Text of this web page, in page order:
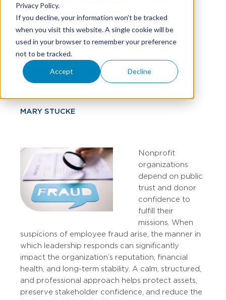
Privacy Policy.
If you decline, your information won’t be tracked
when you visit this website. A single cookie will be
used in your browser to remember your preference
not to be tracked.
Accept Decline
How To Respond To
Suspected Employee
Fraud In Your
Nonprofit
MARY STUCKE
Nonprofit
organizations
depend on public
trust and donor
confidence to
fulfill their
missions. When
suspicions of employee fraud arise, the manner in
which leadership responds can significantly
impact the organization’s reputation, financial
health, and long-term stability. A calm, structured,
and professional approach helps protect assets,
preserve stakeholder confidence, and reduce the